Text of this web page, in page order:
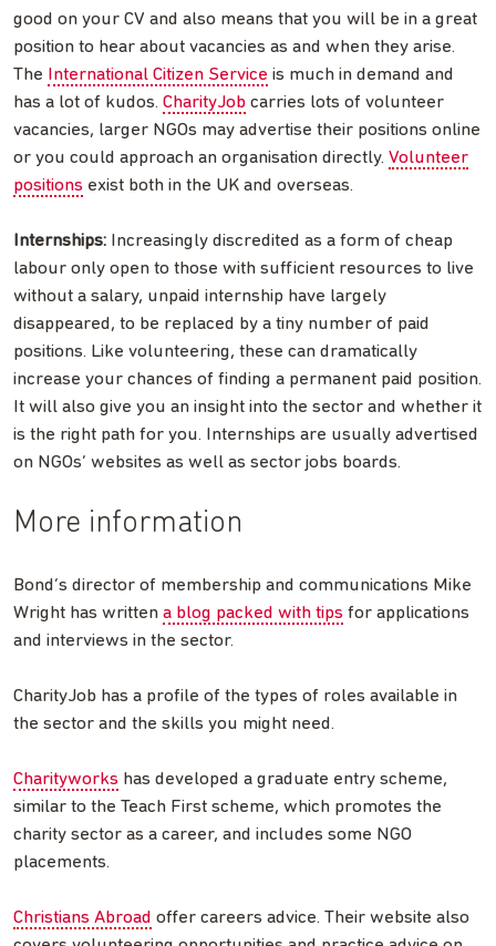
good on your CV and also means that you will be in a great
position to hear about vacancies as and when they arise.
The International Citizen Service is much in demand and
has a lot of kudos. CharityJob carries lots of volunteer
vacancies, larger NGOs may advertise their positions online
or you could approach an organisation directly. Volunteer
positions exist both in the UK and overseas.
Internships: Increasingly discredited as a form of cheap
labour only open to those with sufficient resources to live
without a salary, unpaid internship have largely
disappeared, to be replaced by a tiny number of paid
positions. Like volunteering, these can dramatically
increase your chances of finding a permanent paid position.
It will also give you an insight into the sector and whether it
is the right path for you. Internships are usually advertised
on NGOs’ websites as well as sector jobs boards.
More information
Bond’s director of membership and communications Mike
Wright has written a blog packed with tips for applications
and interviews in the sector.
CharityJob has a profile of the types of roles available in
the sector and the skills you might need.
Charityworks has developed a graduate entry scheme,
similar to the Teach First scheme, which promotes the
charity sector as a career, and includes some NGO
placements.
Christians Abroad offer careers advice. Their website also